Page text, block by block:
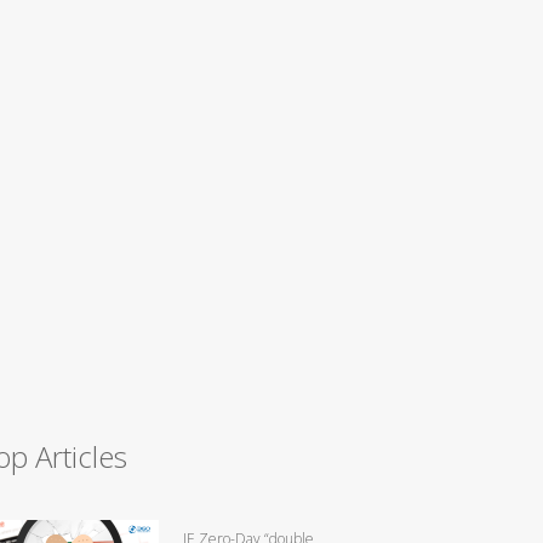
Articles
IE Zero-Day “double